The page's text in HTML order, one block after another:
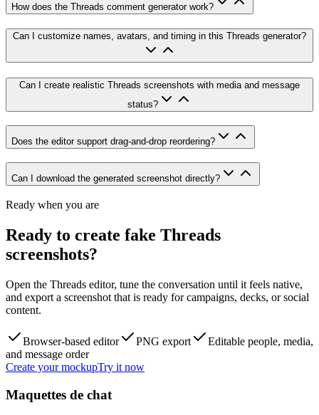
How does the Threads comment generator work?
Can I customize names, avatars, and timing in this Threads generator?
Can I create realistic Threads screenshots with media and message
status?
Does the editor support drag-and-drop reordering?
Can I download the generated screenshot directly?
Ready when you are
Ready to create fake Threads
screenshots?
Open the Threads editor, tune the conversation until it feels native,
and export a screenshot that is ready for campaigns, decks, or social
content.
Browser-based editor PNG export
Editable people, media,
and message order
Create your mockupTry it now
Maquettes de chat